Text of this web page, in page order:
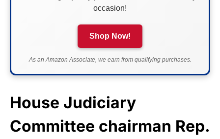
occasion!
Shop Now!
As an Amazon Associate, we earn from qualifying purchases.
House Judiciary
Committee chairman Rep.